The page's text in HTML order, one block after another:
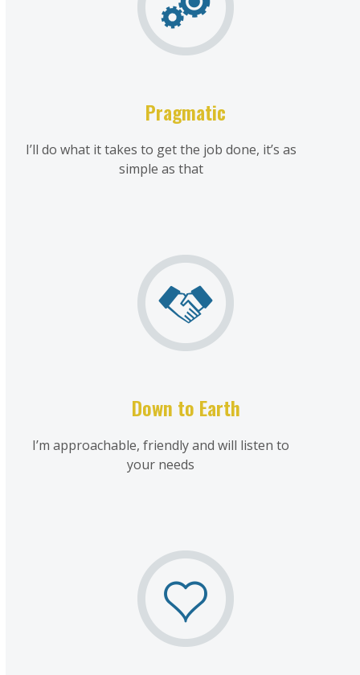
Pragmatic
I’ll do what it takes to get the job done, it’s as
simple as that
Down to Earth
I’m approachable, friendly and will listen to
your needs